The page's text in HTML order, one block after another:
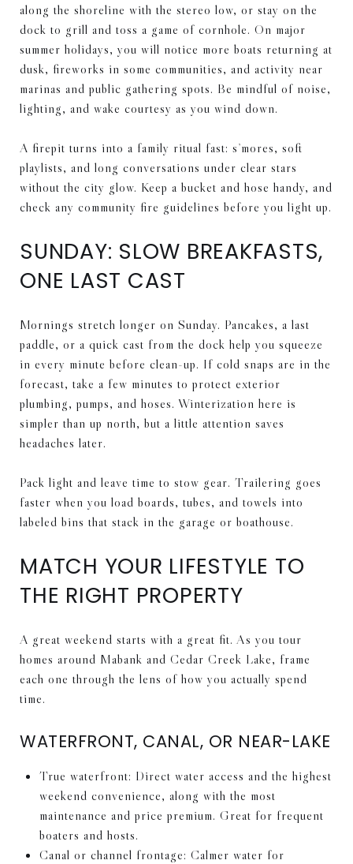
along the shoreline with the stereo low, or stay on the
dock to grill and toss a game of cornhole. On major
summer holidays, you will notice more boats returning at
dusk, fireworks in some communities, and activity near
marinas and public gathering spots. Be mindful of noise,
lighting, and wake courtesy as you wind down.
A firepit turns into a family ritual fast: s’mores, soft
playlists, and long conversations under clear stars
without the city glow. Keep a bucket and hose handy, and
check any community fire guidelines before you light up.
SUNDAY: SLOW BREAKFASTS,
ONE LAST CAST
Mornings stretch longer on Sunday. Pancakes, a last
paddle, or a quick cast from the dock help you squeeze
in every minute before clean-up. If cold snaps are in the
forecast, take a few minutes to protect exterior
plumbing, pumps, and hoses. Winterization here is
simpler than up north, but a little attention saves
headaches later.
Pack light and leave time to stow gear. Trailering goes
faster when you load boards, tubes, and towels into
labeled bins that stack in the garage or boathouse.
MATCH YOUR LIFESTYLE TO
THE RIGHT PROPERTY
A great weekend starts with a great fit. As you tour
homes around Mabank and Cedar Creek Lake, frame
each one through the lens of how you actually spend
time.
WATERFRONT, CANAL, OR NEAR-LAKE
True waterfront: Direct water access and the highest
weekend convenience, along with the most
maintenance and price premium. Great for frequent
boaters and hosts.
Canal or channel frontage: Calmer water for